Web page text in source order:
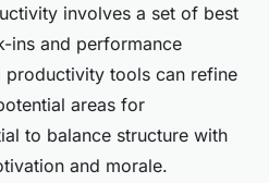
involves a set of best
ins and performance
productivity tools can refine
areas for
to balance structure with
and morale.